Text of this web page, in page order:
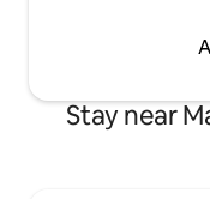
Stay near